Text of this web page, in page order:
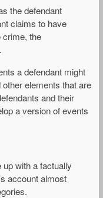
the defendant
claims to have
crime, the
a defendant might
elements that are
and their
a version of events
with a factually
account almost